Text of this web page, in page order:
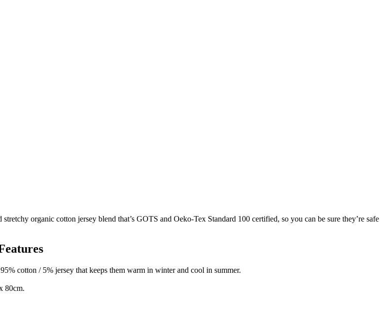
organic cotton jersey blend that’s GOTS and Oeko-Tex Standard 100 certified, so you can be sure they’re safe
cotton / 5% jersey that keeps them warm in winter and cool in summer.
80cm.